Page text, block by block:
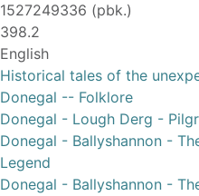
1527249336 (pbk.)
398.2
English
Historical tales of the
Donegal -- Folklore
Donegal - Lough Derg -
Donegal - Ballyshannon -
Legend
Donegal - Ballyshannon -